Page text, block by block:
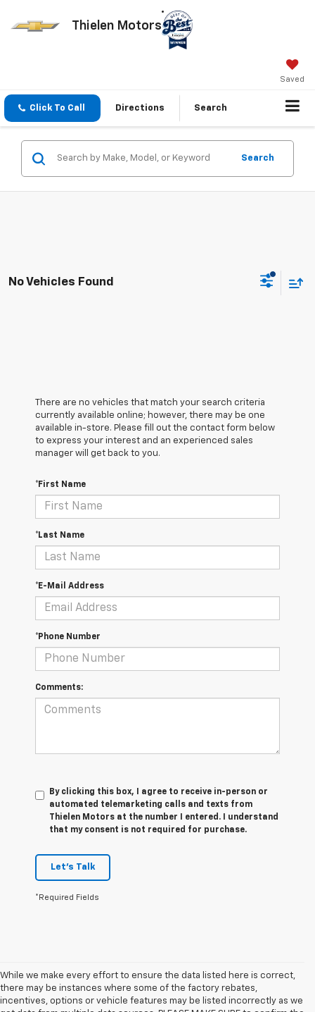
Thielen Motors
Saved
Click To Call Directions Search
Search
No Vehicles Found
There are no vehicles that match your search criteria
currently available online; however, there may be one
available in-store. Please fill out the contact form below
to express your interest and an experienced sales
manager will get back to you.
*First Name
*Last Name
*E-Mail Address
*Phone Number
Comments:
By clicking this box, I agree to receive in-person or
automated telemarketing calls and texts from
Thielen Motors at the number I entered. I understand
that my consent is not required for purchase.
Let's Talk
*Required Fields
While we make every effort to ensure the data listed here is correct,
there may be instances where some of the factory rebates,
incentives, options or vehicle features may be listed incorrectly as we